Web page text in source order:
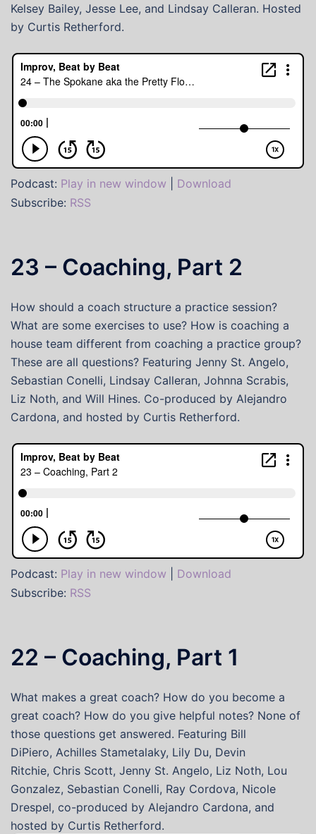
Kelsey Bailey, Jesse Lee, and Lindsay Calleran. Hosted
by Curtis Retherford.
Podcast: Play in new window
Download
Subscribe: RSS
23 – Coaching, Part 2
How should a coach structure a practice session?
What are some exercises to use? How is coaching a
house team different from coaching a practice group?
These are all questions? Featuring Jenny St. Angelo,
Sebastian Conelli, Lindsay Calleran, Johnna Scrabis,
Liz Noth, and Will Hines. Co-produced by Alejandro
Cardona, and hosted by Curtis Retherford.
Podcast: Play in new window
Download
Subscribe: RSS
22 – Coaching, Part 1
What makes a great coach? How do you become a
great coach? How do you give helpful notes? None of
those questions get answered. Featuring Bill
DiPiero, Achilles Stametalaky, Lily Du, Devin
Ritchie, Chris Scott, Jenny St. Angelo, Liz Noth, Lou
Gonzalez, Sebastian Conelli, Ray Cordova, Nicole
Drespel, co-produced by Alejandro Cardona, and
hosted by Curtis Retherford.